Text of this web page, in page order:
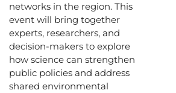
networks in the region. This
event will bring together
experts, researchers, and
decision-makers to explore
how science can strengthen
public policies and address
shared environmental